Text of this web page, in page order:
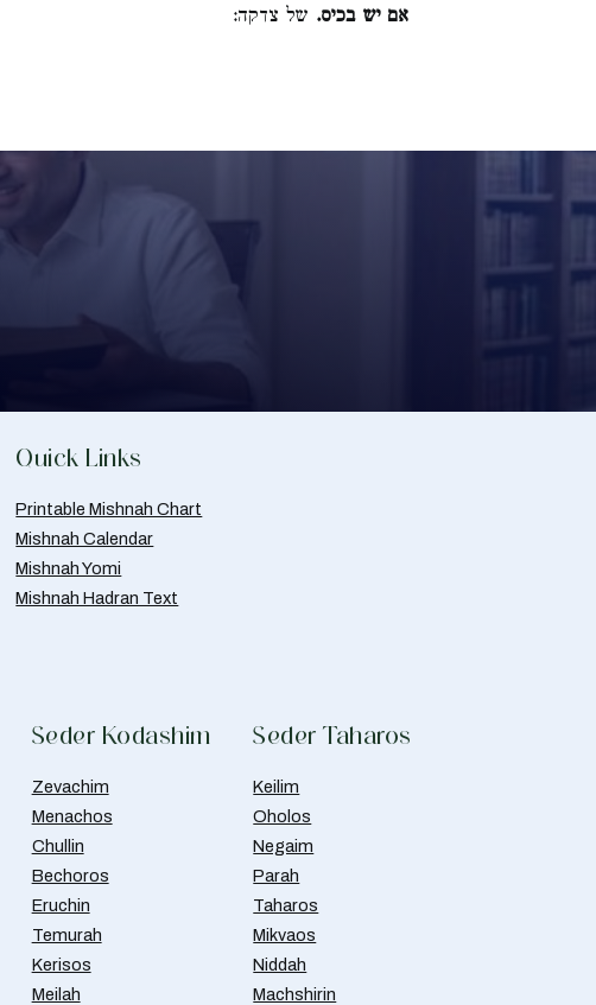
אם יש בכיס. של צדקה:
Quick Links
Printable Mishnah Chart
Mishnah Calendar
Mishnah Yomi
Mishnah Hadran Text
Seder Kodashim
Zevachim
Menachos
Chullin
Bechoros
Eruchin
Temurah
Kerisos
Meilah
Seder Taharos
Keilim
Oholos
Negaim
Parah
Taharos
Mikvaos
Niddah
Machshirin